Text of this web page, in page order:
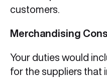
customers.
Merchandising
Your duties would
for the suppliers that